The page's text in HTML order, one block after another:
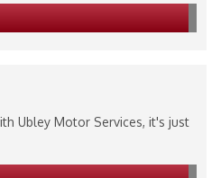
Ubley Motor Services, it's just